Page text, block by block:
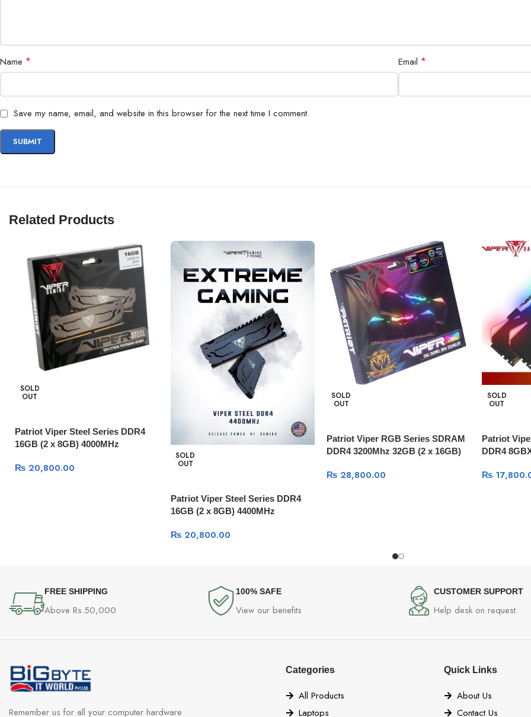
Name * Email *
Save my name, email, and website in this browser for the next time I comment.
Related Products
SOLD
OUT
Patriot Viper Steel Series DDR4
16GB (2 x 8GB) 4000MHz
₨ 20,800.00
SOLD
OUT
Patriot Viper Steel Series DDR4
16GB (2 x 8GB) 4400MHz
₨20,800.00
SOLD
OUT
Patriot Viper RGB Series SDRAM
DDR4 3200Mhz 32GB (2 x 16GB)
₨28,800.00
SOLD
OUT
Patriot
DDR4
₨
FREE SHIPPING
Above Rs.50,000
100% SAFE
View our benefits
CUSTOMER SUPPORT
Help desk on request.
Remember us for all your computer hardware
Categories
All Products
Laptops
Quick Links
About Us
Contact Us